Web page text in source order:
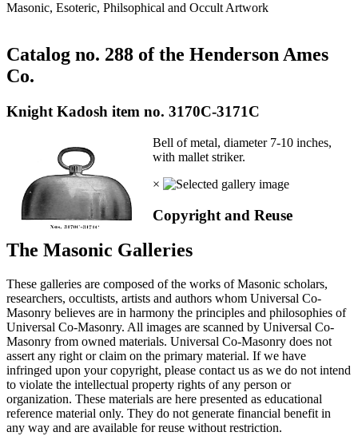
Masonic, Esoteric, Philsophical and Occult Artwork
Catalog no. 288 of the Henderson Ames
Co.
Knight Kadosh item no. 3170C-3171C
Bell of metal, diameter 7-10 inches,
with mallet striker.
×
Copyright and Reuse
The Masonic Galleries
These galleries are composed of the works of Masonic scholars,
researchers, occultists, artists and authors whom Universal Co-
Masonry believes are in harmony the principles and philosophies of
Universal Co-Masonry. All images are scanned by Universal Co-
Masonry from owned materials. Universal Co-Masonry does not
assert any right or claim on the primary material. If we have
infringed upon your copyright, please contact us as we do not intend
to violate the intellectual property rights of any person or
organization. These materials are here presented as educational
reference material only. They do not generate financial benefit in
any way and are available for reuse without restriction.